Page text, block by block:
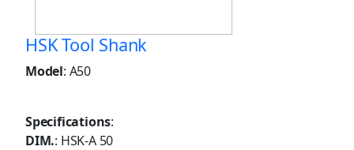
HSK Tool Shank
Model: A50
Specifications:
DIM.: HSK-A 50